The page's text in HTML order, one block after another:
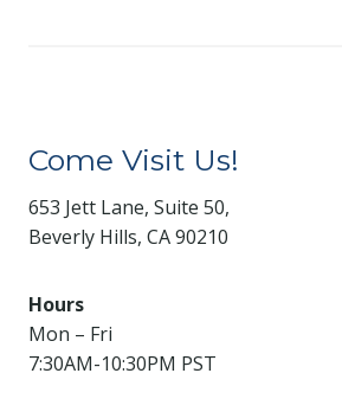
Come Visit Us!
653 Jett Lane, Suite 50,
Beverly Hills, CA 90210
Hours
Mon – Fri
7:30AM-10:30PM PST